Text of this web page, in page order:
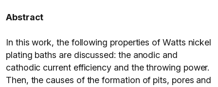
Abstract
In this work, the following properties of Watts nickel
plating baths are discussed: the anodic and
cathodic current efficiency and the throwing power.
Then, the causes of the formation of pits, pores and